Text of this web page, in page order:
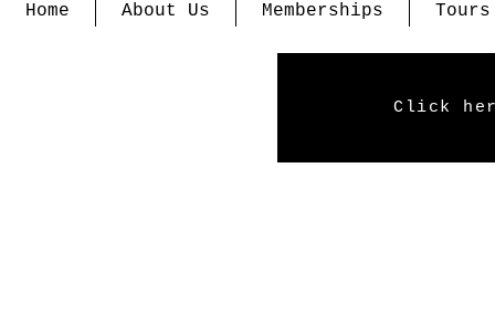
Home About Us Memberships Tours
Click